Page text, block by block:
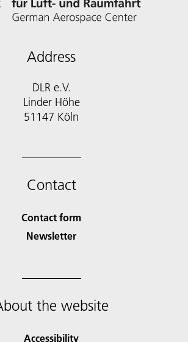
Address
DLR e.V.
Linder Höhe
51147 Köln
Contact
Contact form
Newsletter
the website
Accessibility